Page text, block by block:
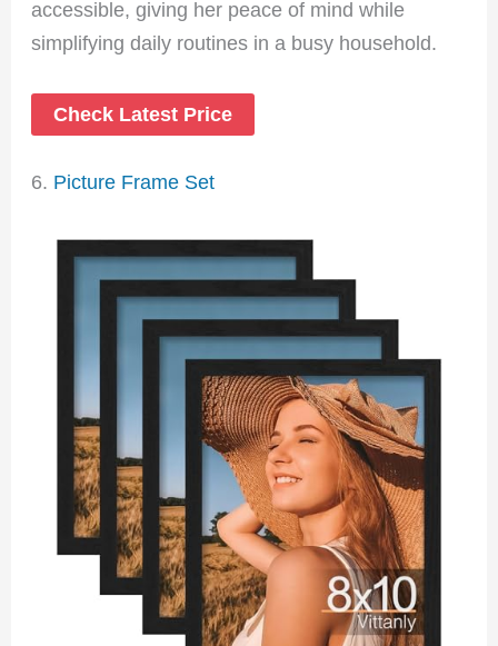
accessible, giving her peace of mind while
simplifying daily routines in a busy household.
Check Latest Price
6. Picture Frame Set